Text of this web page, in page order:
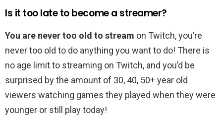
Is it too late to become a streamer?
You are never too old to stream on Twitch, you’re
never too old to do anything you want to do! There is
no age limit to streaming on Twitch, and you’d be
surprised by the amount of 30, 40, 50+ year old
viewers watching games they played when they were
younger or still play today!